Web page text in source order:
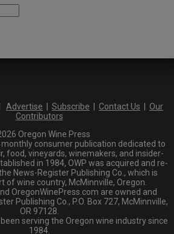
Advertise Subscribe Contact Us
Our
Contributors
Oregon Wine Press
monthly consumer publication dedicated to
food, vineyards, winemakers, and insider-
in 1984, OWP was acquired and re-
News-Register Publishing Co., which is
of wine country, McMinnville, Oregon.
OregonWinePress.com are owned and
Publishing Co., P.O. Box 727, McMinnville,
OR 97128.
serving the Oregon wine industry since
1984.